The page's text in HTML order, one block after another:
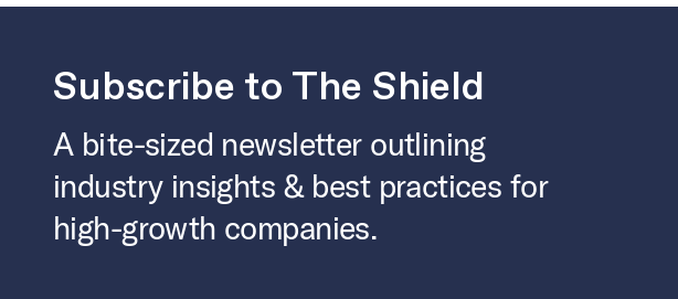
Subscribe to The Shield
A bite-sized newsletter outlining
industry insights & best practices for
high-growth companies.